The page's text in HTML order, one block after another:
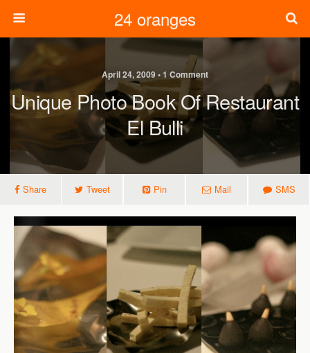
24 oranges
April 24, 2009 • 1 Comment
Unique Photo Book Of Restaurant
El Bulli
Share Tweet Pin Mail SMS